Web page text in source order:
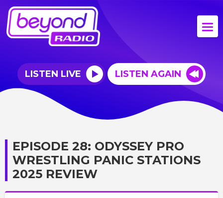
LISTEN LIVE LISTEN AGAIN
EPISODE 28: ODYSSEY PRO
WRESTLING PANIC STATIONS
2025 REVIEW